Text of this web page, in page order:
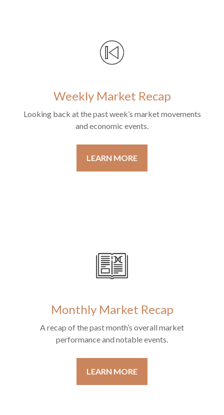
Weekly Market Recap
Looking back at the past week’s market movements
and economic events.
LEARN MORE
Monthly Market Recap
A recap of the past month’s overall market
performance and notable events.
LEARN MORE